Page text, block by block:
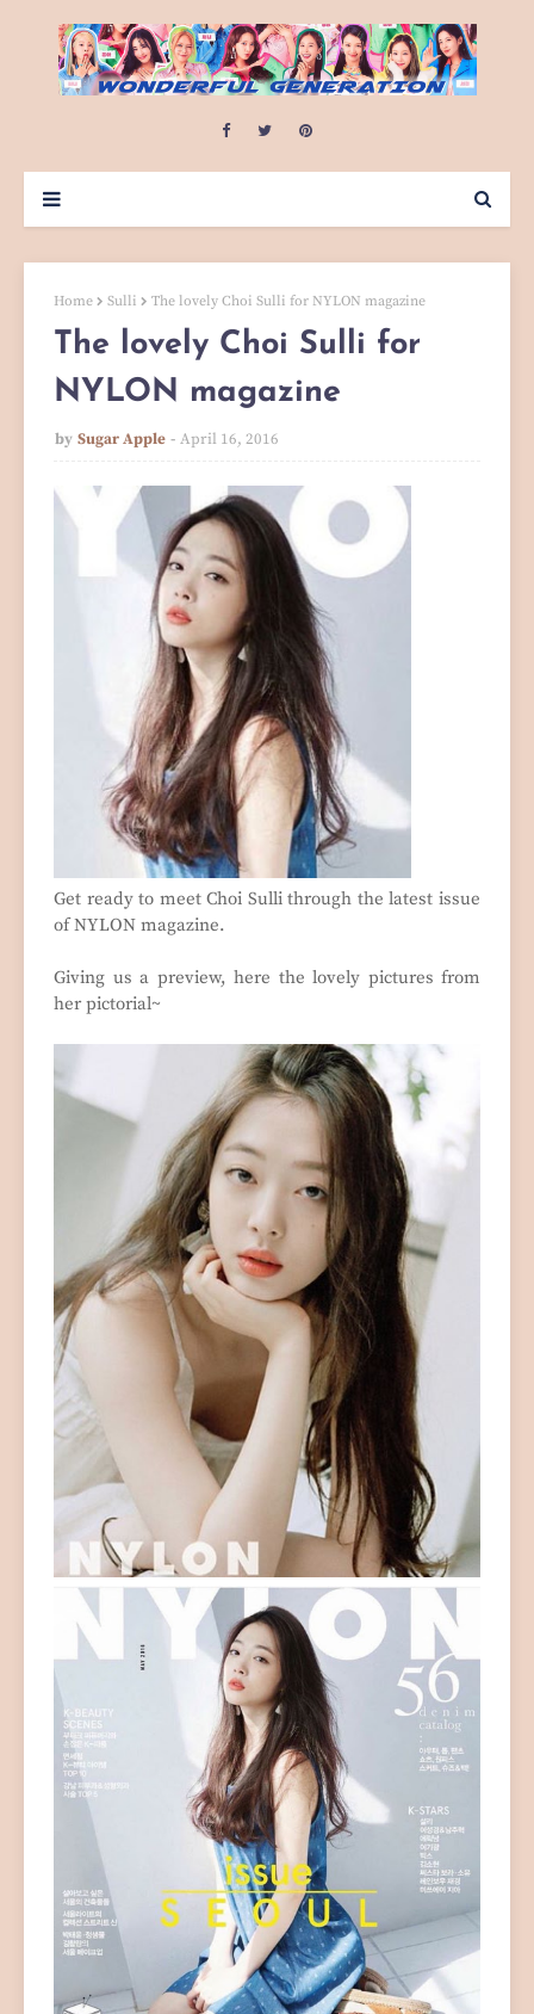
Home Sulli The lovely Choi Sulli for NYLON magazine
The lovely Choi Sulli for
NYLON magazine
by Sugar Apple April 16, 2016
Get ready to meet Choi Sulli through the latest issue
of NYLON magazine.
Giving us a preview, here the lovely pictures from
her pictorial~